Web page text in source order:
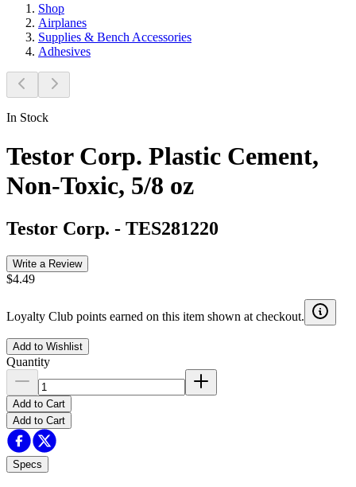
Shop
Airplanes
Supplies & Bench Accessories
Adhesives
In Stock
Testor Corp. Plastic Cement,
Non-Toxic, 5/8 oz
Testor Corp. - TES281220
Write a Review
$4.49
Loyalty Club points earned on this item shown at checkout.
Add to Wishlist
Quantity
Add to Cart
Add to Cart
Specs